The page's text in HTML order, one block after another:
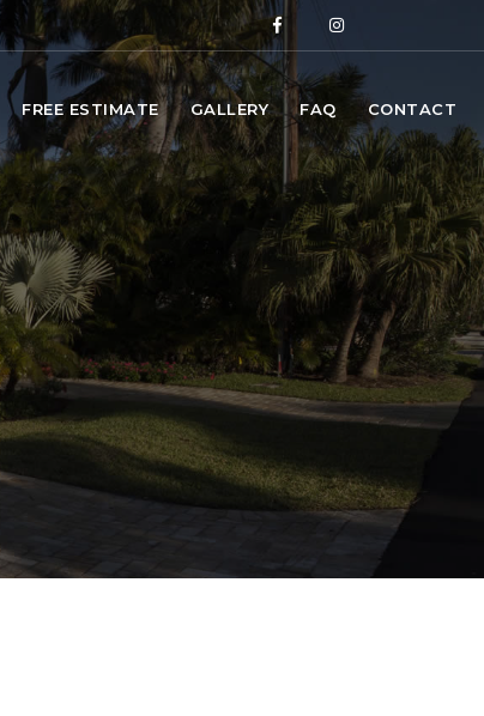
FREE ESTIMATE GALLERY FAQ CONTACT